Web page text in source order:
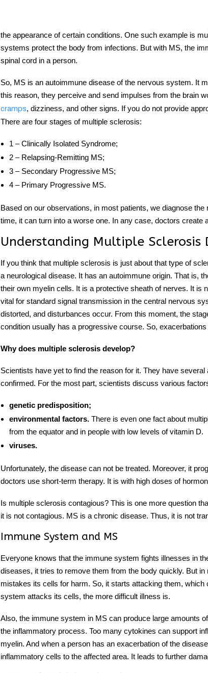
the appearance of certain conditions. One such example is
systems protect the body from infections. But with MS, the
spinal cord in a person.
So, MS is an autoimmune disease of the nervous system. It
this reason, they perceive and send impulses from the brain
cramps, dizziness, and other signs. If you do not provide
There are four stages of multiple sclerosis:
1 – Clinically Isolated Syndrome;
2 – Relapsing-Remitting MS;
3 – Secondary Progressive MS;
4 – Primary Progressive MS.
Based on our observations, in most patients, we diagnose
time, it can turn into a worse one. In any case, doctors create
Understanding Multiple Sclerosis
If you think that multiple sclerosis is just about that type of
a neurological disease. It has an autoimmune origin. That is,
their own myelin cells. It is a protective sheath of nerves. It is
vital for standard signal transmission in the central nervous
distorted, and disturbances occur. From this moment, the
condition usually has a progressive course. So,
Why does multiple sclerosis develop?
Scientists have yet to find the reason for it. They have
confirmed. For the most part, scientists discuss various
genetic predisposition;
environmental factors.There is even one fact about
from the equator and in people with low levels of vitamin D.
viruses.
Unfortunately, the disease can not be treated. Moreover, it
doctors use short-term therapy. It is with high doses of
Is multiple sclerosis contagious? This is one more question
it is not contagious. MS is a chronic disease. Thus, it is not
Immune System and MS
Everyone knows that the immune system fights illnesses in
diseases, it tries to remove them from the body quickly. But
mistakes its cells for harm. So, it starts attacking them,
system attacks its cells, the more difficult illness is.
Also, the immune system in MS can produce large amounts
the inflammatory process. Too many cytokines can support
myelin. And when a person has an exacerbation of the
inflammatory cells to the affected area. It leads to further